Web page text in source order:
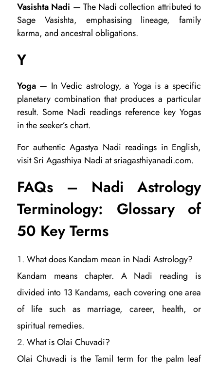
Vasishta Nadi — The Nadi collection attributed to
Sage Vasishta, emphasising lineage, family
karma, and ancestral obligations.
Y
Yoga — In Vedic astrology, a Yoga is a specific
planetary combination that produces a particular
result. Some Nadi readings reference key Yogas
in the seeker’s chart.
For authentic Agastya Nadi readings in English,
visit Sri Agasthiya Nadi at sriagasthiyanadi.com.
FAQs – Nadi Astrology
Terminology: Glossary of
50 Key Terms
What does Kandam mean in Nadi Astrology?
Kandam means chapter. A Nadi reading is
divided into 13 Kandams, each covering one area
of life such as marriage, career, health, or
spiritual remedies.
What is Olai Chuvadi?
Olai Chuvadi is the Tamil term for the palm leaf